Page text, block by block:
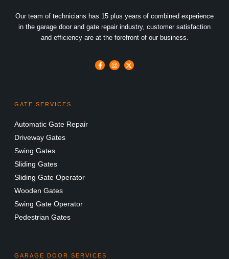
Our team of technicians has 15 plus years of combined experience
in the garage door and gate repair industry, customer satisfaction
and efficiency are at the forefront of our business.
GATE SERVICES
Automatic Gate Repair
Driveway Gates
Swing Gates
Sliding Gates
Sliding Gate Operator
Wooden Gates
Swing Gate Operator
Pedestrian Gates
GARAGE DOOR SERVICES